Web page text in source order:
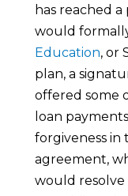
has reached
would
Education, or
plan, a
offered some
loan
forgiveness in
agreement,
would